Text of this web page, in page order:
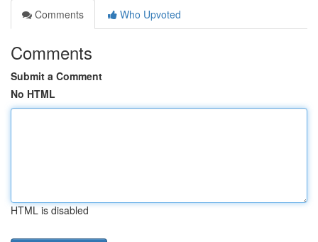
Comments
Who Upvoted
Comments
Submit a Comment
No HTML
HTML is disabled